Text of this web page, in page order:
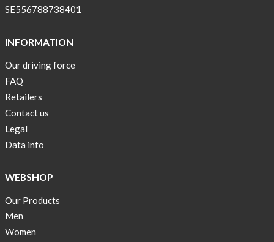
SE556788738401
INFORMATION
Our driving force
FAQ
Retailers
Contact us
Legal
Data info
WEBSHOP
Our Products
Men
Women